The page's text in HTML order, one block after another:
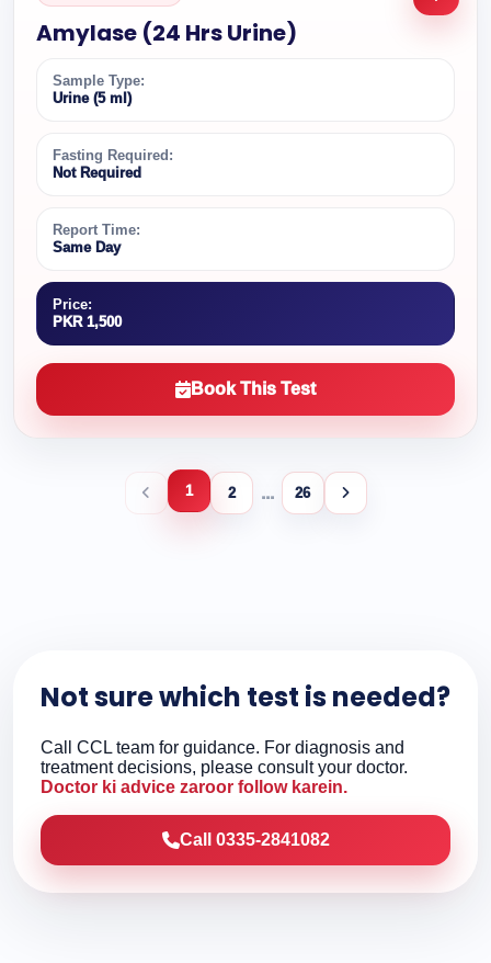
Amylase (24 Hrs Urine)
Sample Type:
Urine (5 ml)
Fasting Required:
Not Required
Report Time:
Same Day
Price:
PKR 1,500
Book This Test
1 2 ... 26
Not sure which test is needed?
Call CCL team for guidance. For diagnosis and
treatment decisions, please consult your doctor.
Doctor ki advice zaroor follow karein.
Call 0335-2841082